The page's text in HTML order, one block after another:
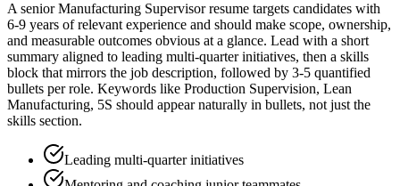
Asenior Manufacturing Supervisorresume targets candidates with
6-9 years of relevant experience and should make scope, ownership,
and measurable outcomes obvious at a glance. Lead with a short
summary aligned to leading multi-quarter initiatives, then a skills
block that mirrors the job description, followed by 3-5 quantified
bullets per role. Keywords like Production Supervision, Lean
Manufacturing, 5S should appear naturally in bullets, not just the
skills section.
Leading multi-quarter initiatives